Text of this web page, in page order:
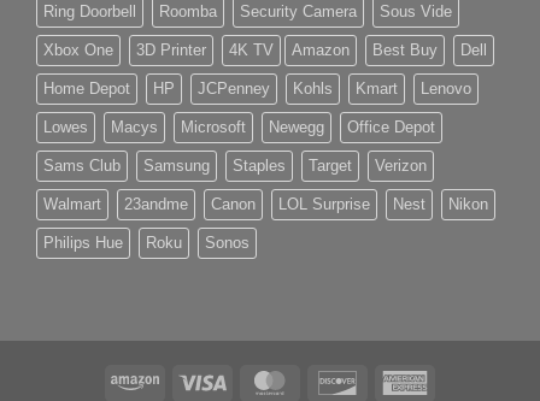
Ring Doorbell Roomba Security Camera Sous Vide
Xbox One 3D Printer 4K TV Amazon Best Buy Dell
Home Depot HP JCPenney Kohls Kmart Lenovo
Lowes Macys Microsoft Newegg Office Depot
Sams Club Samsung Staples Target Verizon
Walmart 23andme Canon LOL Surprise Nest Nikon
Philips Hue Roku Sonos